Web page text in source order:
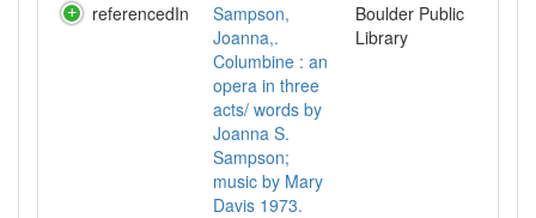
referencedIn
Sampson,
Joanna,.
Columbine : an
opera in three
acts/ words by
Joanna S.
Sampson;
music by Mary
Davis 1973.
Boulder Public
Library